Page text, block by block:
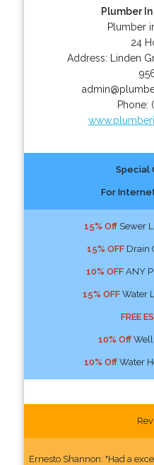
Plumber
Plumber
24
Address:
Linden
Phone:
Special
For
15% OffSewer
15% OFFDrain
10% OFFANY
15% OFFWater
FREE
10% OffWell
10% OffWater
Ernesto Shannon: "Had a